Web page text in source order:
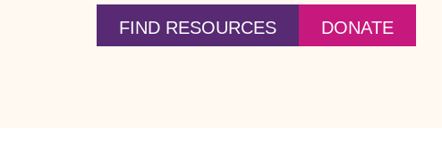
FIND RESOURCES DONATE